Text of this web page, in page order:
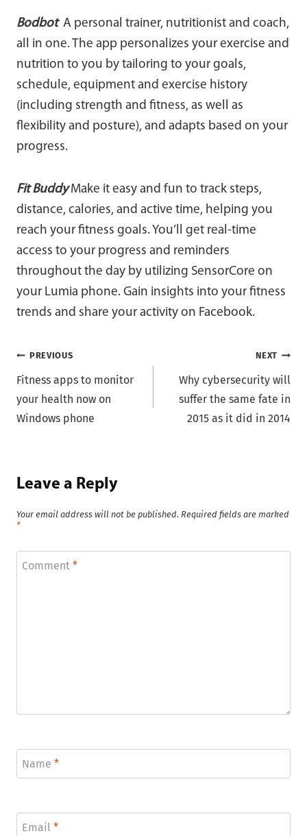
Bodbot A personal trainer, nutritionist and coach,
all in one. The app personalizes your exercise and
nutrition to you by tailoring to your goals,
schedule, equipment and exercise history
(including strength and fitness, as well as
flexibility and posture), and adapts based on your
progress.
Fit Buddy Make it easy and fun to track steps,
distance, calories, and active time, helping you
reach your fitness goals. You’ll get real-time
access to your progress and reminders
throughout the day by utilizing SensorCore on
your Lumia phone. Gain insights into your fitness
trends and share your activity on Facebook.
Post
navigation
PREVIOUS
Fitness apps to monitor
your health now on
Windows phone
NEXT
Why cybersecurity will
suffer the same fate in
2015 as it did in 2014
Leave a Reply
Your email address will not be published. Required fields are marked
*
Comment *
Name *
Email *